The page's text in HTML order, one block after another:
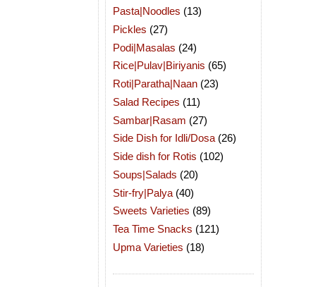
Pasta|Noodles (13)
Pickles (27)
Podi|Masalas (24)
Rice|Pulav|Biriyanis (65)
Roti|Paratha|Naan (23)
Salad Recipes (11)
Sambar|Rasam (27)
Side Dish for Idli/Dosa (26)
Side dish for Rotis (102)
Soups|Salads (20)
Stir-fry|Palya (40)
Sweets Varieties (89)
Tea Time Snacks (121)
Upma Varieties (18)